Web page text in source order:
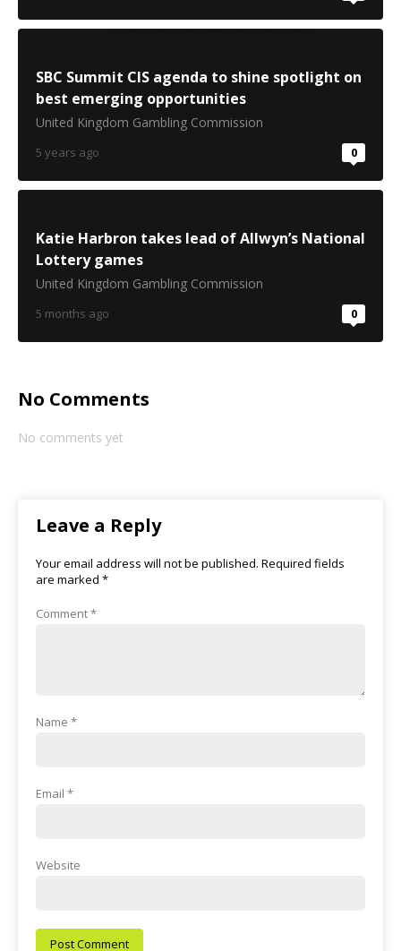
SBC Summit CIS agenda to shine spotlight on
best emerging opportunities
United Kingdom Gambling Commission
5 years ago 0
Katie Harbron takes lead of Allwyn’s National
Lottery games
United Kingdom Gambling Commission
5 months ago 0
No Comments
No comments yet
Leave a Reply
Your email address will not be published. Required fields
are marked *
Comment*
Name *
Email *
Website